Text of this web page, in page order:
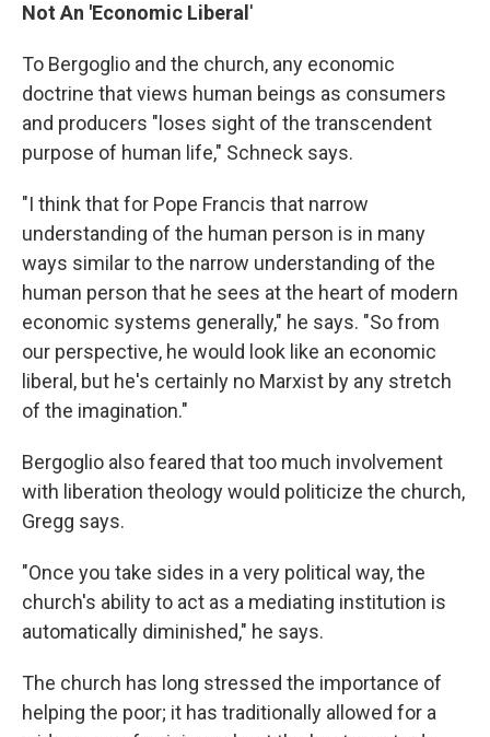
Not An 'Economic Liberal '
To Bergoglio and the church, any economic
doctrine that views human beings as consumers
and producers "loses sight of the transcendent
purpose of human life," Schneck says.
"I think that for Pope Francis that narrow
understanding of the human person is in many
ways similar to the narrow understanding of the
human person that he sees at the heart of modern
economic systems generally," he says. "So from
our perspective, he would look like an economic
liberal, but he's certainly no Marxist by any stretch
of the imagination."
Bergoglio also feared that too much involvement
with liberation theology would politicize the church,
Gregg says.
"Once you take sides in a very political way, the
church's ability to act as a mediating institution is
automatically diminished," he says.
The church has long stressed the importance of
helping the poor; it has traditionally allowed for a